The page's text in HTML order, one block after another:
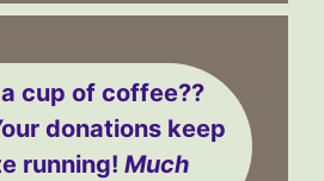
cup of coffee??
donations keep
running! Much